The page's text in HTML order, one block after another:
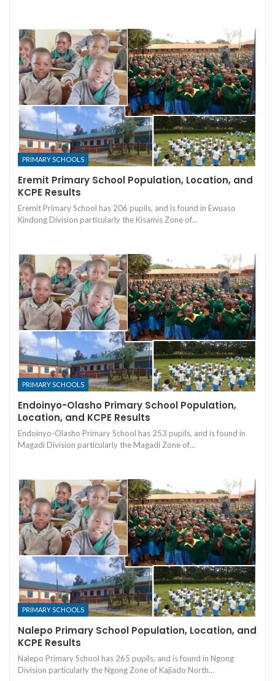
PRIMARY SCHOOLS
Eremit Primary School Population, Location, and
KCPE Results
Eremit Primary School has 206 pupils, and is found in Ewuaso
Kindong Division particularly the Kisamis Zone of…
PRIMARY SCHOOLS
Endoinyo-Olasho Primary School Population,
Location, and KCPE Results
Endoinyo-Olasho Primary School has 253 pupils, and is found in
Magadi Division particularly the Magadi Zone of…
PRIMARY SCHOOLS
Nalepo Primary School Population, Location, and
KCPE Results
Nalepo Primary School has 265 pupils, and is found in Ngong
Division particularly the Ngong Zone of Kajiado North…